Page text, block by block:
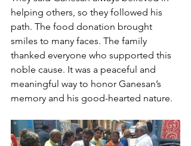
helping others, so they followed his
path. The food donation brought
smiles to many faces. The family
thanked everyone who supported this
noble cause. It was a peaceful and
meaningful way to honor Ganesan’s
memory and his good-hearted nature.